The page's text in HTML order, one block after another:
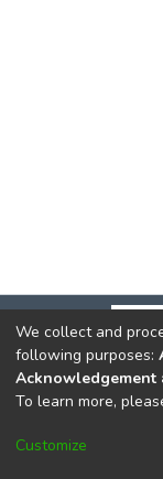
DSpace
Cookie
We collect and
following purposes:
Acknowledgement
To learn more,
Customize